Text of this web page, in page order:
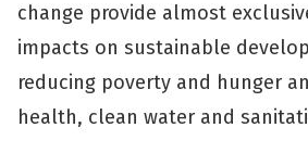
change provide almost
impacts on sustainable
reducing poverty and hunger
health, clean water and